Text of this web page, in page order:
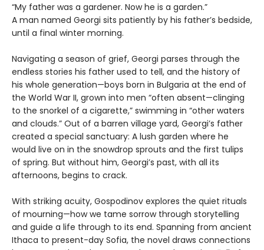
“My father was a gardener. Now he is a garden.”
A man named Georgi sits patiently by his father’s bedside,
until a final winter morning.
Navigating a season of grief, Georgi parses through the
endless stories his father used to tell, and the history of
his whole generation—boys born in Bulgaria at the end of
the World War II, grown into men “often absent—clinging
to the snorkel of a cigarette,” swimming in “other waters
and clouds.” Out of a barren village yard, Georgi’s father
created a special sanctuary: A lush garden where he
would live on in the snowdrop sprouts and the first tulips
of spring. But without him, Georgi’s past, with all its
afternoons, begins to crack.
With striking acuity, Gospodinov explores the quiet rituals
of mourning—how we tame sorrow through storytelling
and guide a life through to its end. Spanning from ancient
Ithaca to present-day Sofia, the novel draws connections